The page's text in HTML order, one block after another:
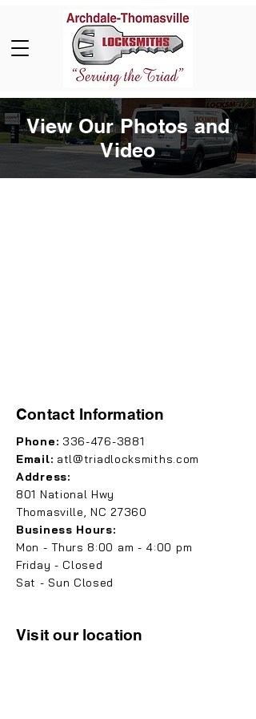
View Our Photos and
Video
Contact Information
Phone: 336-476-3881
Email: atl@triadlocksmiths.com
Address:
801 National Hwy
Thomasville, NC 27360
Business Hours:
Mon - Thurs 8:00 am - 4:00 pm
Friday - Closed
Sat - Sun Closed
Visit our location